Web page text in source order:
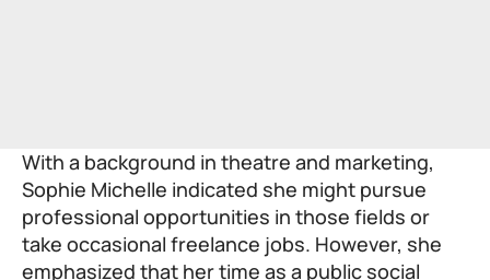
With a background in theatre and marketing,
Sophie Michelle indicated she might pursue
professional opportunities in those fields or
take occasional freelance jobs. However, she
emphasized that her time as a public social